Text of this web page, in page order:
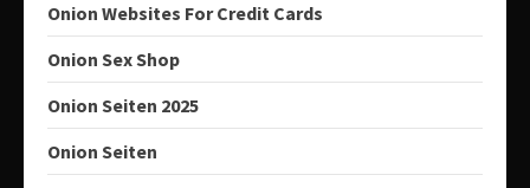
Onion Websites For Credit Cards
Onion Sex Shop
Onion Seiten 2025
Onion Seiten